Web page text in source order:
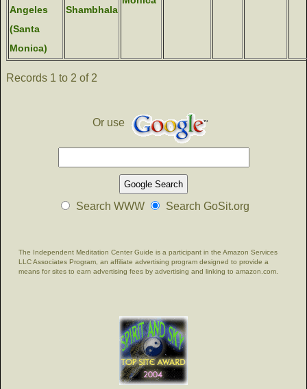
Angeles
(Santa
Monica)
Shambhala
Records 1 to 2 of 2
Or use
Search WWW Search GoSit.org
The Independent Meditation Center Guide is a participant in the Amazon Services
LLC Associates Program, an affiliate advertising program designed to provide a
means for sites to earn advertising fees by advertising and linking to amazon.com.